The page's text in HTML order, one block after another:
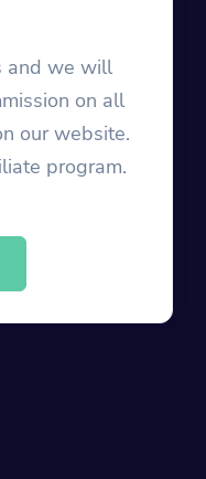
and we will
on all
our website.
program.